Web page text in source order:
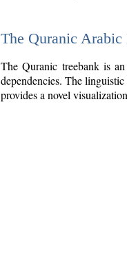
The Quranic
The Quranic treebank is
dependencies. The
provides a novel